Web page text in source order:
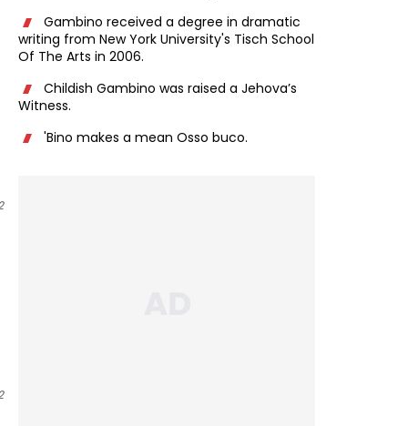
Gambino received a degree in dramatic
writing from New York University's Tisch School
Of The Arts in 2006.
Childish Gambino was raised a Jehova’s
Witness.
'Bino makes a mean Osso buco.